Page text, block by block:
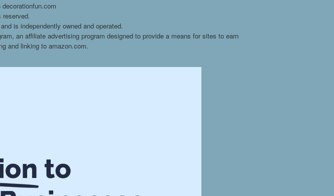
decorationfun.com
reserved.
is independently owned and operated.
an affiliate advertising program designed to provide a means for sites to earn
and linking to amazon.com.